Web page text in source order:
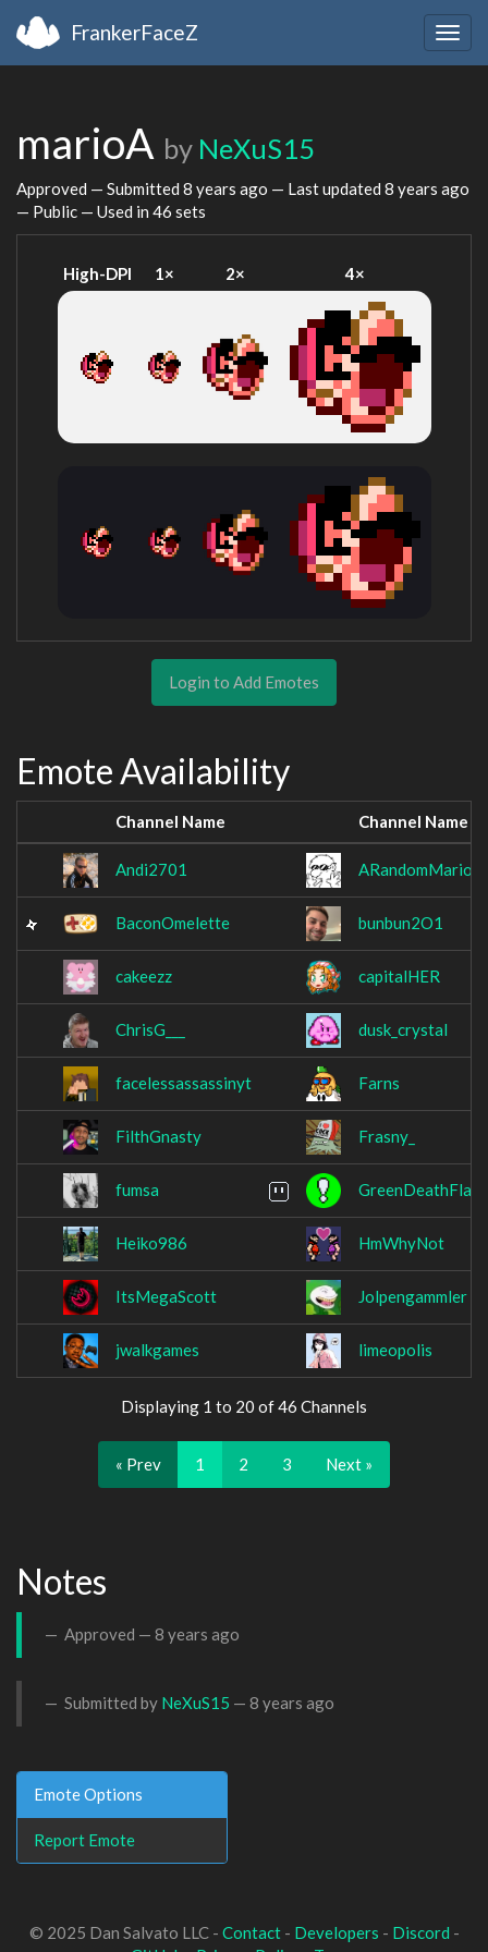
FrankerFaceZ
marioA by NeXuS15
Approved — Submitted 8 years ago — Last updated 8 years ago
— Public — Used in 46 sets
High-DPI 1× 2× 4×
Login to Add Emotes
Emote Availability
Channel Name Channel Name
Andi2701
BaconOmelette bunbun2O1
cakeezz capitalHER
ChrisG___ dusk_crystal
facelessassassinyt Farns
FilthGnasty Frasny_
fumsa
Heiko986 HmWhyNot
ItsMegaScott Jolpengammler
jwalkgames limeopolis
Displaying 1 to 20 of 46 Channels
« Prev 1 2 3 Next »
Notes
Approved — 8 years ago
Submitted by NeXuS15 — 8 years ago
Emote Options
Report Emote
© 2025 Dan Salvato LLC - Contact- Developers - Discord -